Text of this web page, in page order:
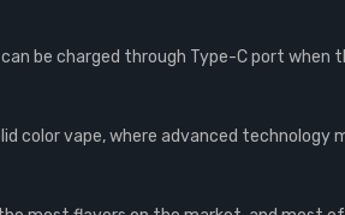
be charged through Type-C port
color vape, where advanced technology